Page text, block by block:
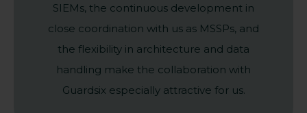
SIEMs, the continuous development in
close coordination with us as MSSPs, and
the flexibility in architecture and data
handling make the collaboration with
Guardsix especially attractive for us.